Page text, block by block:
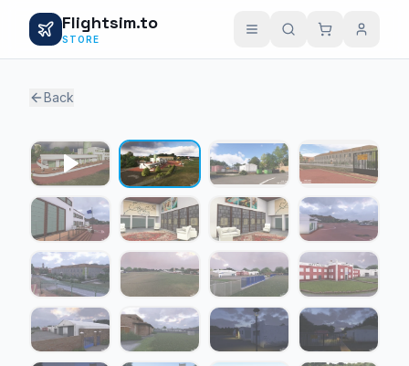
Flightsim.to
STORE
Back